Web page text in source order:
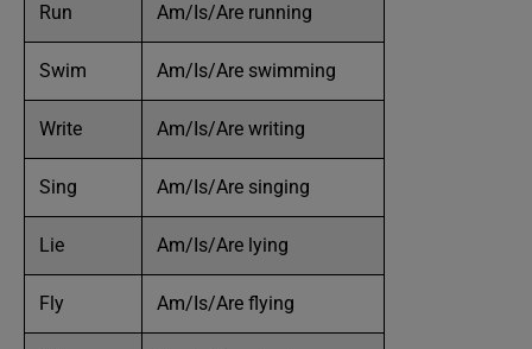
Run Am/Is/Are running
Swim Am/Is/Are swimming
Write Am/Is/Are writing
Sing Am/Is/Are singing
Lie Am/Is/Are lying
Fly Am/Is/Are flying